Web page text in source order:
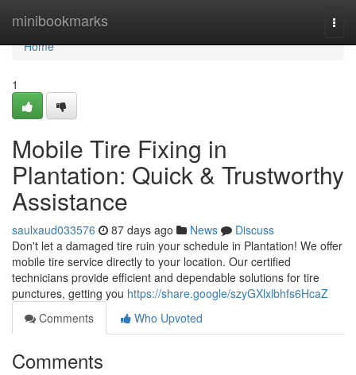
minibookmarks
Home
Home
1
Mobile Tire Fixing in
Plantation: Quick & Trustworthy
Assistance
saulxaud033576 87 days ago News
Discuss
Don't let a damaged tire ruin your schedule in Plantation! We offer
mobile tire service directly to your location. Our certified
technicians provide efficient and dependable solutions for tire
punctures, getting you https://share.google/szyGXlxlbhfs6HcaZ
Comments
Who Upvoted
Comments